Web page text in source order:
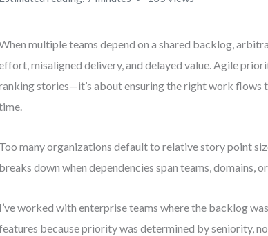
multiple teams depend on a shared backlog,
misaligned delivery, and delayed value. Agile
stories—it’s about ensuring the right work flows
Too many organizations default to relative story point
breaks down when dependencies span teams, domains,
I’ve worked with enterprise teams where the backlog
because priority was determined by seniority,